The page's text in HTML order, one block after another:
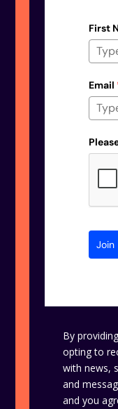
First
Email
Join
By
opting to
with news,
and
and you